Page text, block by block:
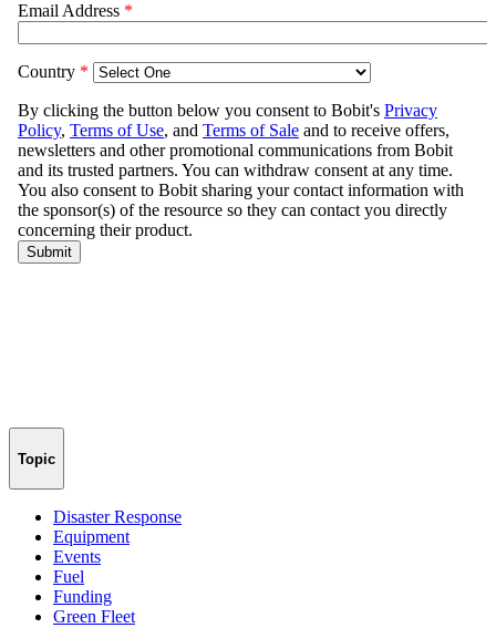
Topic
Disaster Response
Equipment
Events
Fuel
Funding
Green Fleet